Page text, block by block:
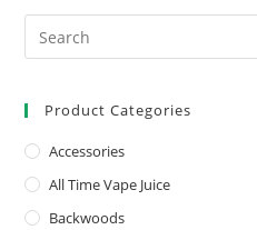
Product Categories
Accessories
All Time Vape Juice
Backwoods